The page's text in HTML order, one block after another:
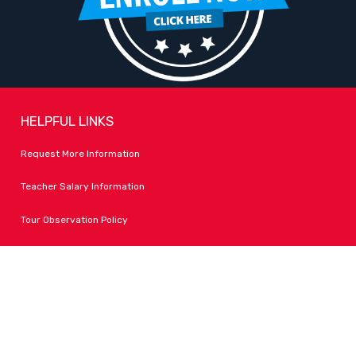
HELPFUL LINKS
Request More Information
Teacher Salary Information
Tour Observation Policy